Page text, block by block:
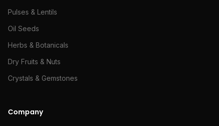
Pulses & Lentils
Oil Seeds
Herbs & Botanicals
Dry Fruits & Nuts
Crystals & Gemstones
Company